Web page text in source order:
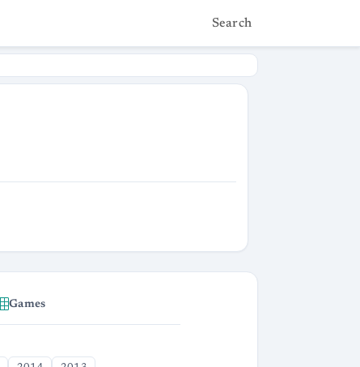
Search
Games